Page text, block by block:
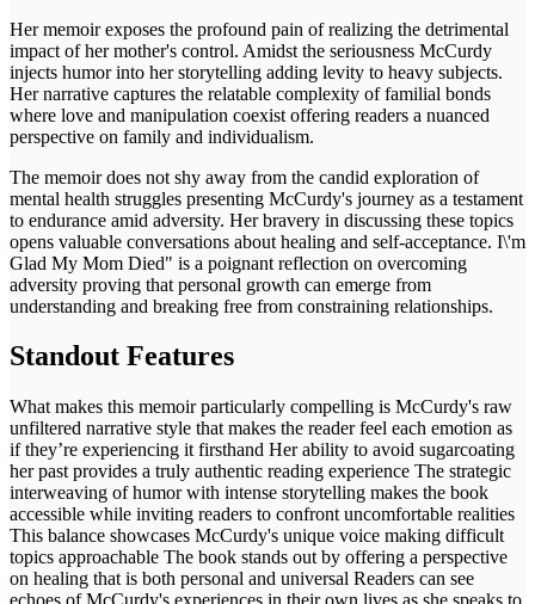
Her memoir exposes the profound pain of realizing the detrimental
impact of her mother's control. Amidst the seriousness McCurdy
injects humor into her storytelling adding levity to heavy subjects.
Her narrative captures the relatable complexity of familial bonds
where love and manipulation coexist offering readers a nuanced
perspective on family and individualism.
The memoir does not shy away from the candid exploration of
mental health struggles presenting McCurdy's journey as a testament
to endurance amid adversity. Her bravery in discussing these topics
opens valuable conversations about healing and self-acceptance. I\'m
Glad My Mom Died" is a poignant reflection on overcoming
adversity proving that personal growth can emerge from
understanding and breaking free from constraining relationships.
Standout Features
What makes this memoir particularly compelling is McCurdy's raw
unfiltered narrative style that makes the reader feel each emotion as
if they’re experiencing it firsthand Her ability to avoid sugarcoating
her past provides a truly authentic reading experience The strategic
interweaving of humor with intense storytelling makes the book
accessible while inviting readers to confront uncomfortable realities
This balance showcases McCurdy's unique voice making difficult
topics approachable The book stands out by offering a perspective
on healing that is both personal and universal Readers can see